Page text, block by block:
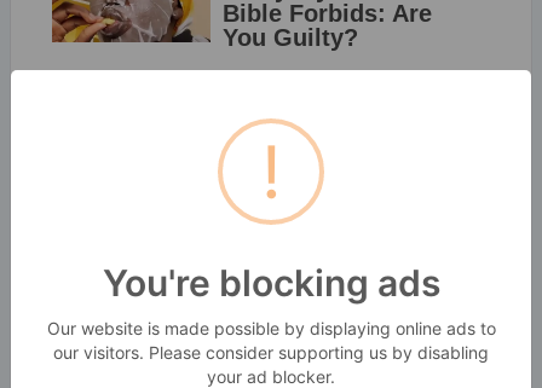
!
You're blocking ads
Our website is made possible by displaying online ads to
our visitors. Please consider supporting us by disabling
your ad blocker.